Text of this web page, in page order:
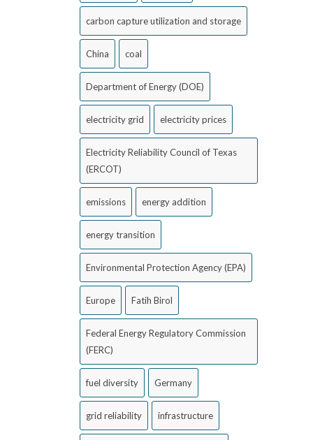
carbon capture utilization and storage
China coal
Department of Energy (DOE)
electricity grid electricity prices
Electricity Reliability Council of Texas
(ERCOT)
emissions energy addition
energy transition
Environmental Protection Agency (EPA)
Europe Fatih Birol
Federal Energy Regulatory Commission
(FERC)
fuel diversity Germany
grid reliability infrastructure